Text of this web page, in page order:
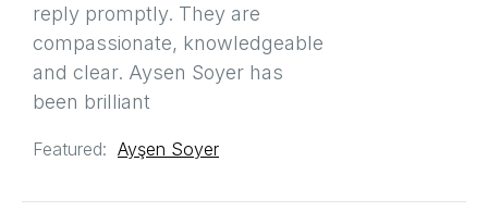
reply promptly. They are
compassionate, knowledgeable
and clear. Aysen Soyer has
been brilliant
Featured: Ayşen Soyer